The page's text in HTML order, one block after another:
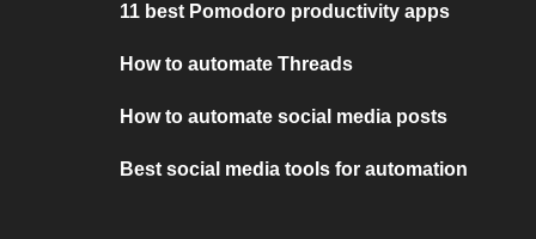
11 best Pomodoro productivity apps
How to automate Threads
How to automate social media posts
Best social media tools for automation